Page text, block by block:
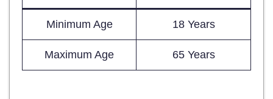
Minimum Age 18 Years
Maximum Age 65 Years